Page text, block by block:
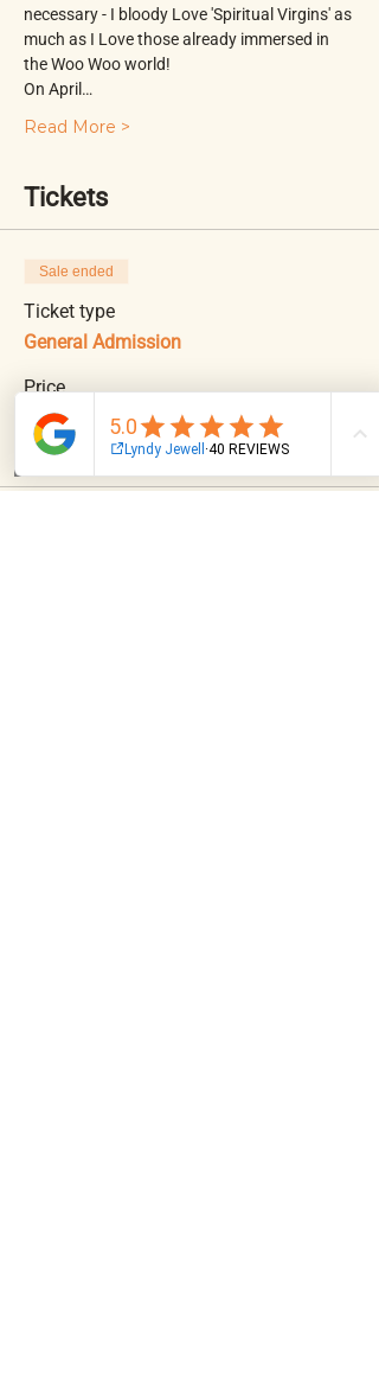
necessary - I bloody Love 'Spiritual Virgins' as
much as I Love those already immersed in
the Woo Woo world!
On April…
Read More >
Tickets
Sale ended
Ticket type
General Admission
Price
$55.00
+$1.38 ticket service fee
Email Facebook Instagram